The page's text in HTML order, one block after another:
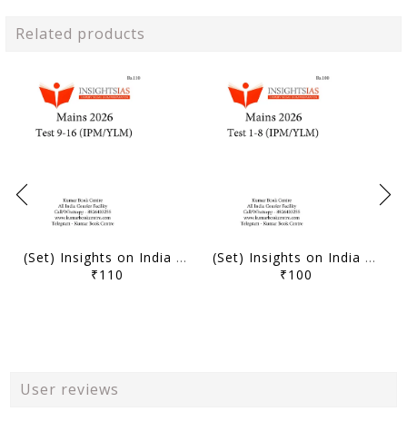
Related products
(Set) Insights on India Mains Test Series 2026 (IPM/YLM) - Test 9 to 16 - [B/W PRINTOUT]
₹110
(Set) Insights on India Mains Test Series 2026 (IPM/YLM) - Test 1 to 8 - [B/W PRINTOUT]
₹100
User reviews